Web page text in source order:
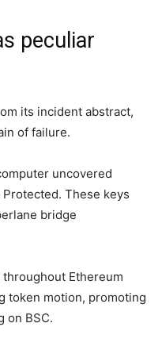
peculiar
its incident abstract,
of failure.
uncovered
These keys
bridge
Ethereum
token motion, promoting
on BSC.